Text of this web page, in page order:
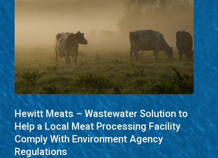
Hewitt Meats – Wastewater Solution to
Help a Local Meat Processing Facility
Comply With Environment Agency
Regulations